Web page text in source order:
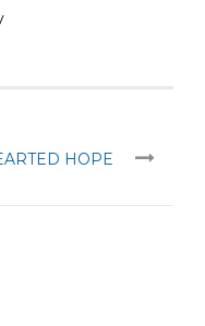
HOPE